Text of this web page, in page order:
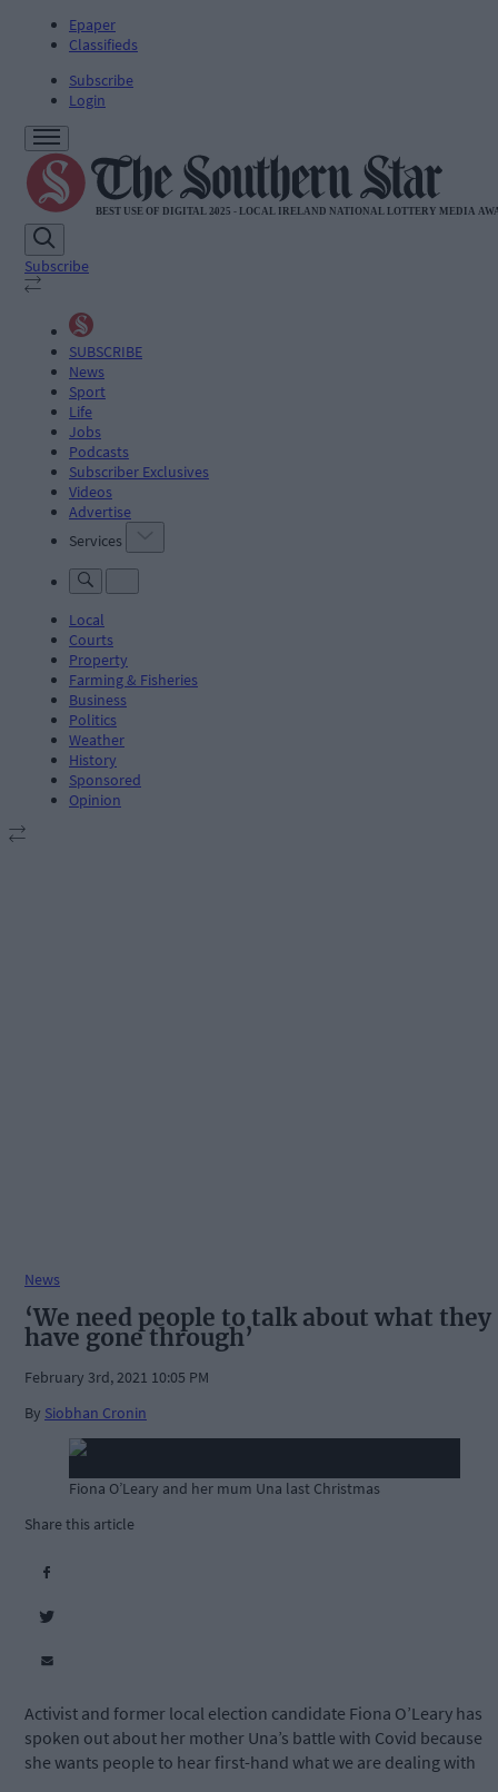
Epaper
Classifieds
Subscribe
Login
Subscribe
SUBSCRIBE
News
Sport
Life
Jobs
Podcasts
Subscriber Exclusives
Videos
Advertise
Services
Local
Courts
Property
Farming & Fisheries
Business
Politics
Weather
History
Sponsored
Opinion
News
‘We need people to talk about what they
have gone through’
February 3rd, 2021 10:05 PM
By Siobhan Cronin
Fiona O’Leary and her mum Una last Christmas
Share this article
Activist and former local election candidate Fiona O’Leary has
spoken out about her mother Una’s battle with Covid because
she wants people to hear first-hand what we are dealing with